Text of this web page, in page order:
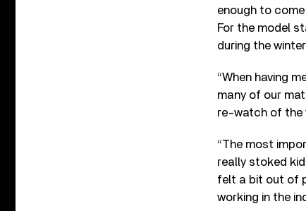
enough to
For the model
during the
“When having
many of our
re-watch of the
“The most
really stoked
felt a bit out of
working in the